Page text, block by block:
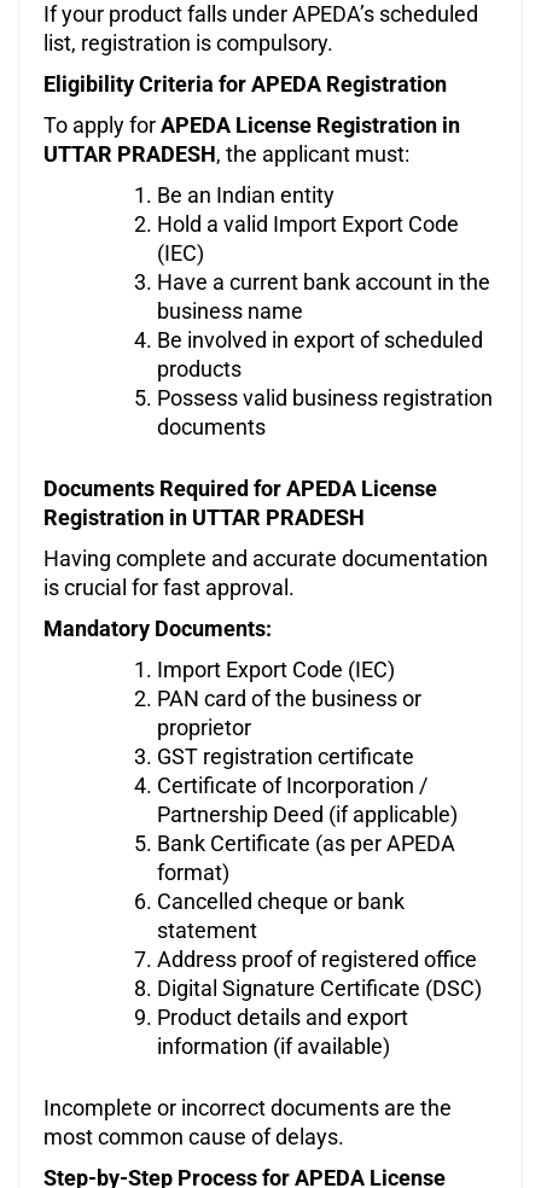
If your product falls under APEDA’s scheduled
list, registration is compulsory.
Eligibility Criteria for APEDA Registration
To apply forAPEDA License Registration in
UTTAR PRADESH, the applicant must:
Be an Indian entity
Hold a valid Import Export Code
(IEC)
Have a current bank account in the
business name
Be involved in export of scheduled
products
Possess valid business registration
documents
Documents Required for APEDA License
Registration in UTTAR PRADESH
Having complete and accurate documentation
is crucial for fast approval.
Mandatory Documents:
Import Export Code (IEC)
PAN card of the business or
proprietor
GST registration certificate
Certificate of Incorporation /
Partnership Deed (if applicable)
Bank Certificate (as per APEDA
format)
Cancelled cheque or bank
statement
Address proof of registered office
Digital Signature Certificate (DSC)
Product details and export
information (if available)
Incomplete or incorrect documents are the
most common cause of delays.
Step-by-Step Process for APEDA License